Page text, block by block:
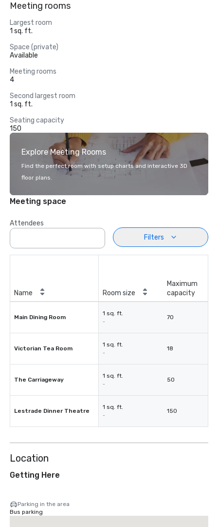
Meeting rooms
Largest room
1 sq. ft.
Space (private)
Available
Meeting rooms
4
Second largest room
1 sq. ft.
Seating capacity
150
Explore Meeting Rooms
Find the perfect room with setup charts and interactive 3D
floor plans.
Meeting space
Attendees
Filters
Name Room size
Maximum
capacity
Main Dining Room
1 sq. ft.
-
70
Victorian Tea Room
1 sq. ft.
-
18
The Carriageway
1 sq. ft.
-
50
Lestrade Dinner Theatre
1 sq. ft.
-
150
Location
Getting Here
Parking in the area
Bus parking